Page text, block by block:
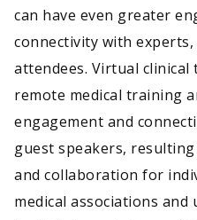
can have even greater
connectivity with
attendees. Virtual clinical
remote medical training
engagement and
guest speakers,
and collaboration for
medical associations